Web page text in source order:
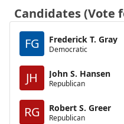
Candidates (Vote
FG
Frederick T. Gray
Democratic
JH John S. Hansen
Republican
RG Robert S. Greer
Republican